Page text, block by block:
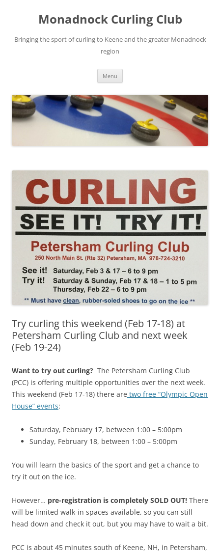
Monadnock Curling Club
Bringing the sport of curling to Keene and the greater Monadnock
region
Menu
Try curling this weekend (Feb 17-18) at
Petersham Curling Club and next week
(Feb 19-24)
Want to try out curling? The Petersham Curling Club
(PCC) is offering multiple opportunities over the next week.
This weekend (Feb 17-18) there are two free “Olympic Open
House” events:
Saturday, February 17, between 1:00 – 5:00pm
Sunday, February 18, between 1:00 – 5:00pm
You will learn the basics of the sport and get a chance to
try it out on the ice.
However… pre-registration is completely SOLD OUT! There
will be limited walk-in spaces available, so you can still
head down and check it out, but you may have to wait a bit.
PCC is about 45 minutes south of Keene, NH, in Petersham,